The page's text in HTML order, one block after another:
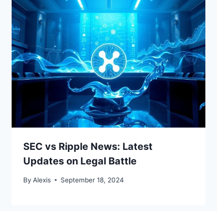
SEC vs Ripple News: Latest
Updates on Legal Battle
By Alexis September 18, 2024